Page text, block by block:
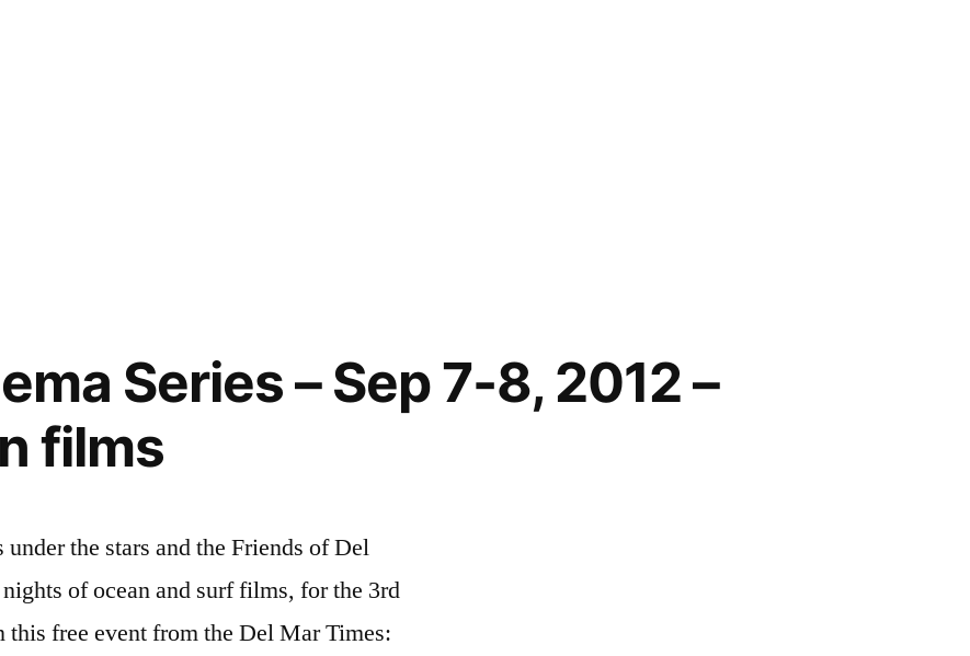
Series – Sep 7-8, 2012 –
films
the stars and the Friends of Del
of ocean and surf films, for the 3rd
this free event from the Del Mar Times: